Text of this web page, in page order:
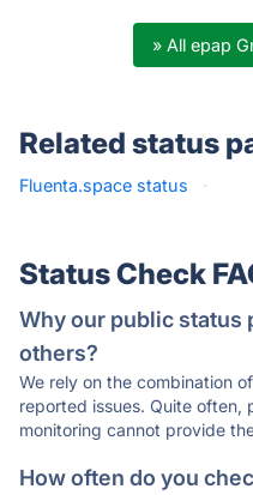
» All epap
Related status
Fluenta.space status ·
Status Check
Why our public status
others?
We rely on the combination
reported issues. Quite often,
monitoring cannot provide
How often do you